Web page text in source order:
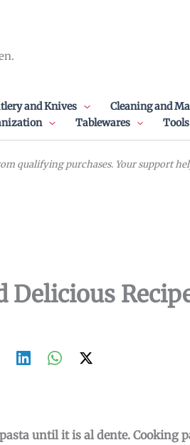
and Knives Cleaning and
Tablewares
qualifying purchases. Your support
Delicious
until it is al dente. Cooking